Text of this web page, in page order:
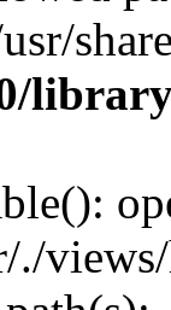
./